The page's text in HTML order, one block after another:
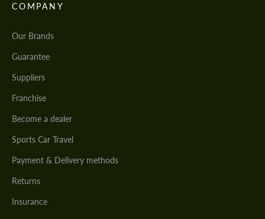
COMPANY
Our Brands
Guarantee
Suppliers
Franchise
Become a dealer
Sports Car Travel
Payment & Delivery methods
Returns
Insurance